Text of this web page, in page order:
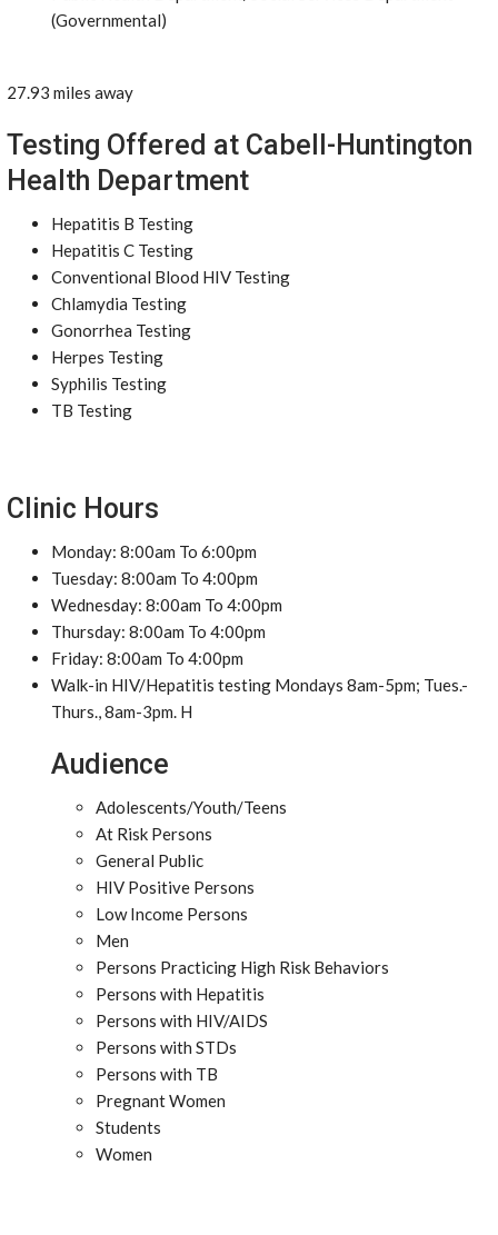
(Governmental)
27.93 miles away
Testing Offered at Cabell-Huntington
Health Department
Hepatitis B Testing
Hepatitis C Testing
Conventional Blood HIV Testing
Chlamydia Testing
Gonorrhea Testing
Herpes Testing
Syphilis Testing
TB Testing
Clinic Hours
Monday: 8:00am To 6:00pm
Tuesday: 8:00am To 4:00pm
Wednesday: 8:00am To 4:00pm
Thursday: 8:00am To 4:00pm
Friday: 8:00am To 4:00pm
Walk-in HIV/Hepatitis testing Mondays 8am-5pm; Tues.-
Thurs., 8am-3pm. H
Audience
Adolescents/Youth/Teens
At Risk Persons
General Public
HIV Positive Persons
Low Income Persons
Men
Persons Practicing High Risk Behaviors
Persons with Hepatitis
Persons with HIV/AIDS
Persons with STDs
Persons with TB
Pregnant Women
Students
Women